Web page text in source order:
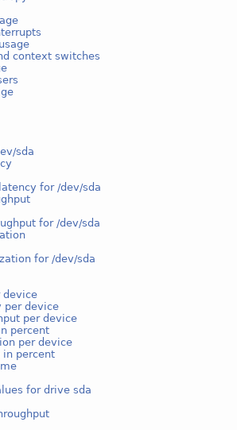
context switches
sda
for /dev/sda
for /dev/sda
for /dev/sda
device
per device
per device
percent
per device
in percent
for drive sda